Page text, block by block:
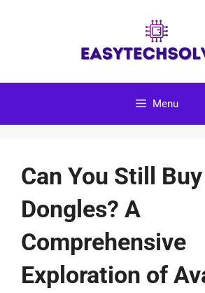
Menu
Can You Still Buy
Dongles? A
Comprehensive
Exploration of